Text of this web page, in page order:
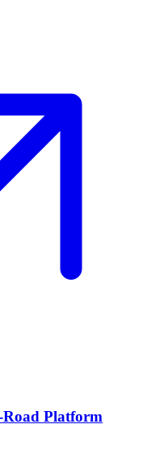
Platform